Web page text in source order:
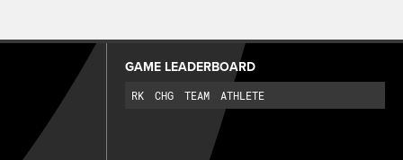
GAME LEADERBOARD
RK CHG TEAM ATHLETE